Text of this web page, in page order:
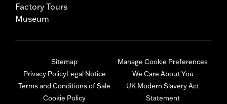
Factory Tours
Museum
Sitemap
Privacy PolicyLegal Notice
Terms and Conditions of Sale
Cookie Policy
Manage Cookie Preferences
We Care About You
UK Modern Slavery Act
Statement